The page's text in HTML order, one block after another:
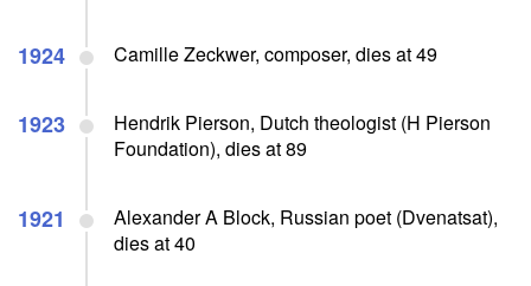
1924 Camille Zeckwer, composer, dies at 49
1923
Hendrik Pierson, Dutch theologist (H Pierson
Foundation), dies at 89
1921
Alexander A Block, Russian poet (Dvenatsat),
dies at 40